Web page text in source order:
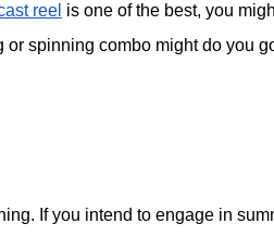
reel is one of the best, you
spinning combo might do you
If you intend to engage in